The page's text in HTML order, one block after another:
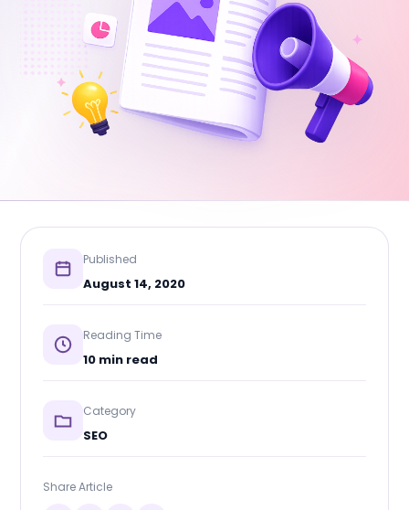
Published
August 14, 2020
Reading Time
10 min read
Category
SEO
Share Article